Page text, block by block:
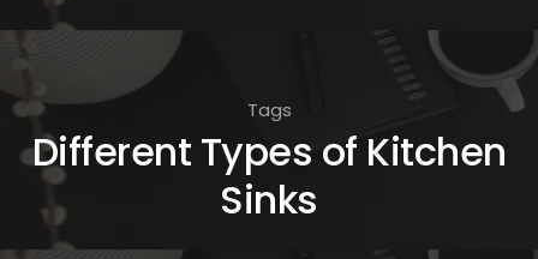
o
Tags
Different Types of Kitchen
Sinks